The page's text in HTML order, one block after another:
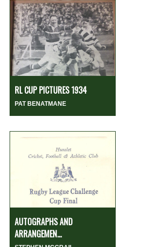
RL CUP PICTURES 1934
PAT BENATMANE
AUTOGRAPHS AND
ARRANGEMEN...